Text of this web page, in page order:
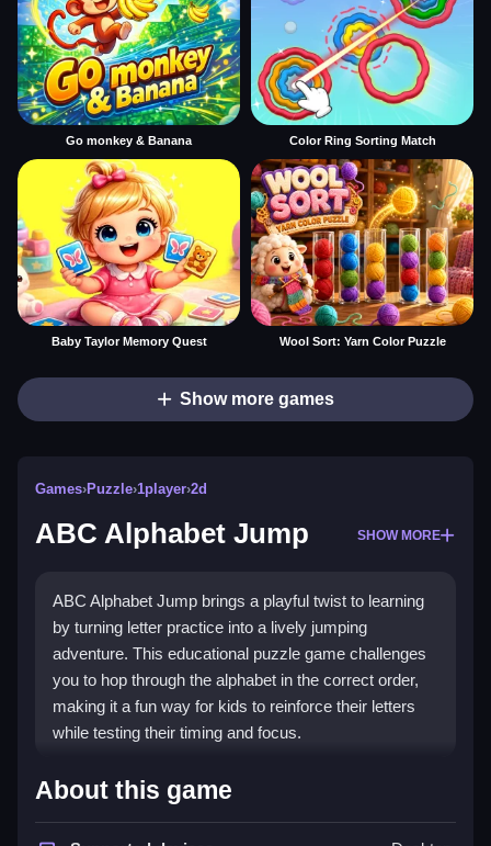
Go monkey & Banana Color Ring Sorting Match
Baby Taylor Memory Quest Wool Sort: Yarn Color Puzzle
Show more games
Games›Puzzle›1player›2d
ABC Alphabet Jump SHOW MORE
ABC Alphabet Jump brings a playful twist to learning
by turning letter practice into a lively jumping
adventure. This educational puzzle game challenges
you to hop through the alphabet in the correct order,
making it a fun way for kids to reinforce their letters
while testing their timing and focus.
Highlights
ThisPuzzle Gamestitle stands out with its bright,
About this game